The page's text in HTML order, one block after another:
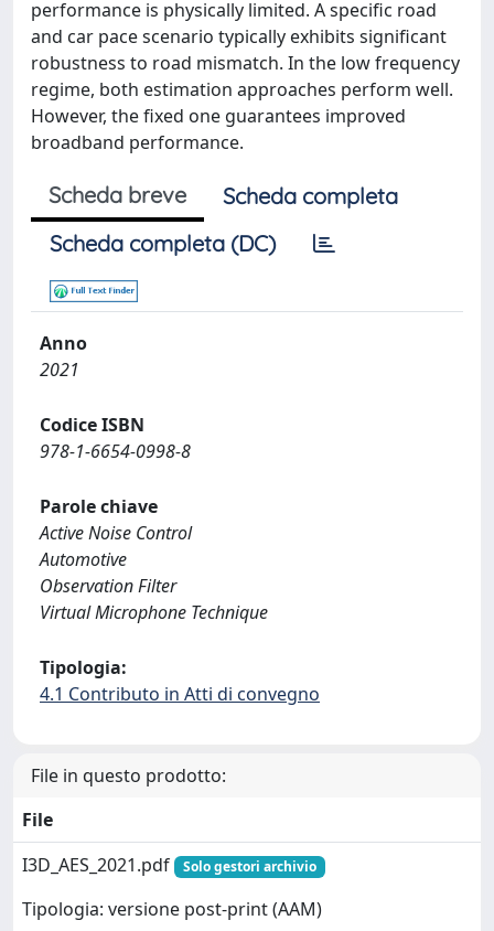
performance is physically limited. A specific road
and car pace scenario typically exhibits significant
robustness to road mismatch. In the low frequency
regime, both estimation approaches perform well.
However, the fixed one guarantees improved
broadband performance.
Scheda breve
Scheda completa
Scheda completa (DC)
Anno
2021
Codice ISBN
978-1-6654-0998-8
Parole chiave
Active Noise Control
Automotive
Observation Filter
Virtual Microphone Technique
Tipologia:
4.1 Contributo in Atti di convegno
File in questo prodotto:
File
I3D_AES_2021.pdf
Solo gestori archivio
Tipologia: versione post-print (AAM)